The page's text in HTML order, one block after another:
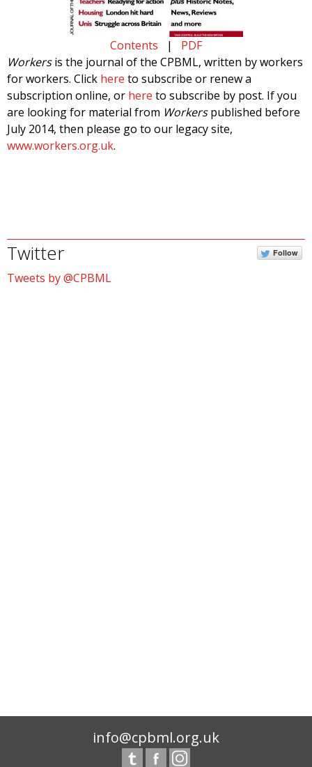
Contents | PDF
Workersis the journal of the CPBML, written by workers
for workers. Click here to subscribe or renew a
subscription online, or here to subscribe by post. If you
are looking for material from Workerspublished before
July 2014, then please go to our legacy site,
www.workers.org.uk.
Twitter Follow
Tweets by @CPBML
info@cpbml.org.uk